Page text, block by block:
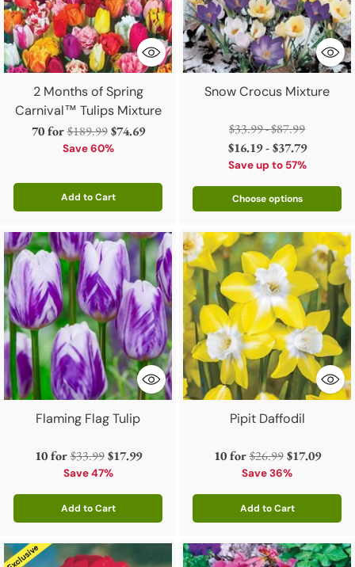
2 Months of Spring
Carnival™ Tulips Mixture
70 forRegular
price
$189.99 $74.69
Save 60%
Add to Cart
Quantity
Snow Crocus Mixture
Regular
price
$33.99 - $87.99
$16.19 - $37.79
Save up to 57%
Choose options
Flaming Flag Tulip
10 forRegular
price
$33.99 $17.99
Save 47%
Add to Cart
Quantity
Pipit Daffodil
10 forRegular
price
$26.99 $17.09
Save 36%
Add to Cart
Quantity